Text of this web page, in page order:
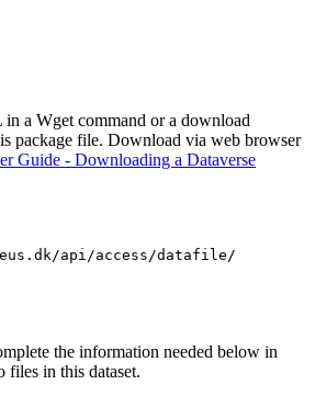
a Wget command or a download
package file. Download via web browser
Guide - Downloading a Dataverse
api/access/datafile/
the information needed below in
files in this dataset.